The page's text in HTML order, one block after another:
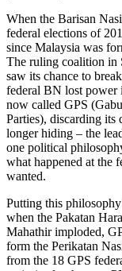
When the Barisan
federal elections of
since Malaysia was
The ruling coalition in
saw its chance to
federal BN lost power
now called GPS
Parties), discarding its
longer hiding – the
one political
what happened at the
wanted.
Putting this
when the Pakatan
Mahathir imploded,
form the Perikatan
from the 18 GPS